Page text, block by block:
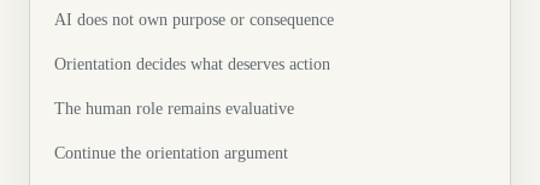
AI does not own purpose or consequence
Orientation decides what deserves action
The human role remains evaluative
Continue the orientation argument